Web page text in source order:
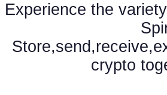
Experience the
crypto